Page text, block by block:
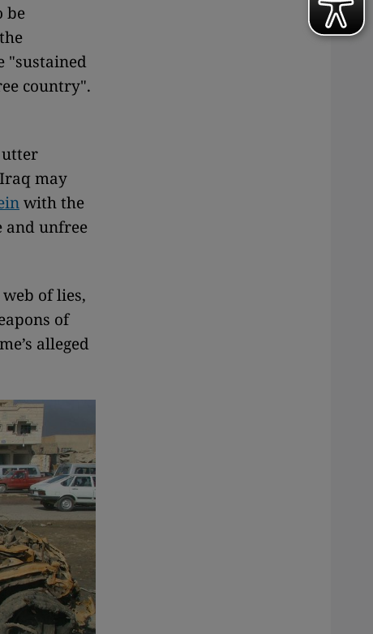
be
"sustained
country".
utter
may
with the
and unfree
of lies,
of
alleged